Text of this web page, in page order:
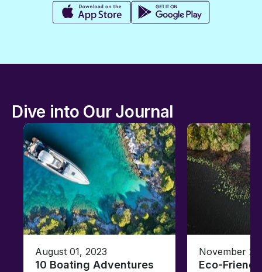
Dive into Our Journal
August 01, 2023
10 Boating Adventures
November
Eco-